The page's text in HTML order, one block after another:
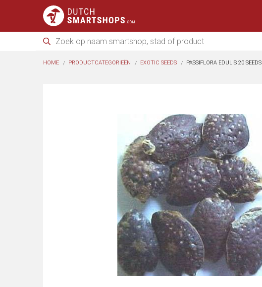
HOME PRODUCTCATEGORIEËN EXOTIC SEEDS PASSIFLORA EDULIS 20 SEEDS